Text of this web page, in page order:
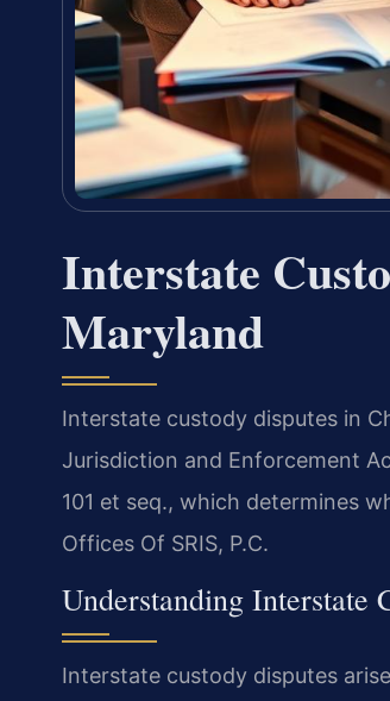
Interstate
Maryland
Interstate custody disputes in
Jurisdiction and Enforcement
101 et seq., which determines
Offices Of SRIS, P.C.
Understanding Interstate
Interstate custody disputes